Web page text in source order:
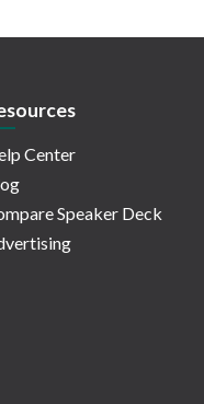
Center
Speaker Deck